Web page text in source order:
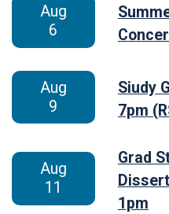
Aug
6
Aug
9
Siudy
7pm
Aug
11
Grad
1pm